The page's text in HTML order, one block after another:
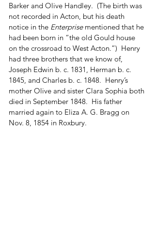
Barker and Olive Handley.  (The birth was
not recorded in Acton, but his death
notice in the Enterprise mentioned that he
had been born in “the old Gould house
on the crossroad to West Acton.”)  Henry
had three brothers that we know of,
Joseph Edwin b. c. 1831, Herman b. c.
1845, and Charles b. c. 1848.  Henry’s
mother Olive and sister Clara Sophia both
died in September 1848.  His father
married again to Eliza A. G. Bragg on
Nov. 8, 1854 in Roxbury.